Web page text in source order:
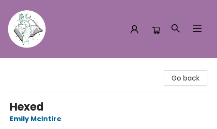
Go back
Hexed
Emily McIntire